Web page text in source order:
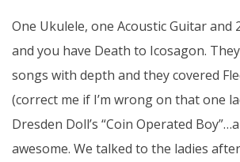
One Ukulele, one Acoustic Guitar and
and you have Death to Icosagon.
songs with depth and they covered
(correct me if I’m wrong on that one
Dresden Doll’s “Coin Operated
awesome. We talked to the ladies